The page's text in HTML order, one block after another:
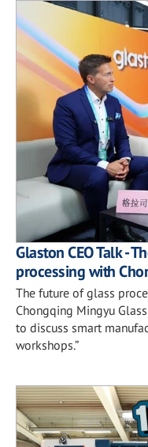
Glaston CEO Talk -
processing with
The future of glass
Chongqing Mingyu
to discuss smart
workshops.”